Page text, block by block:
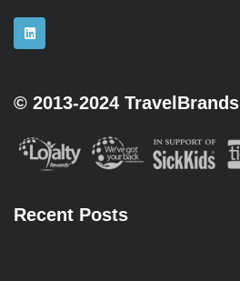
© 2013-2024 TravelBrands
Recent Posts